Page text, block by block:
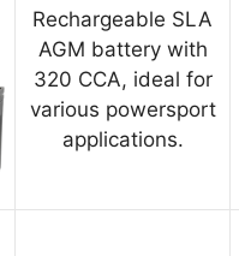
Rechargeable SLA
AGM battery with
320 CCA, ideal for
various powersport
applications.